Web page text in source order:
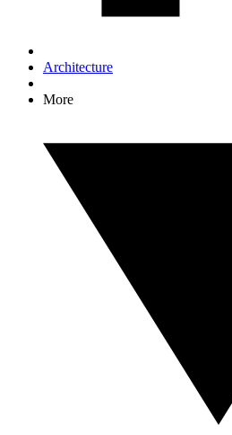
Architecture
More